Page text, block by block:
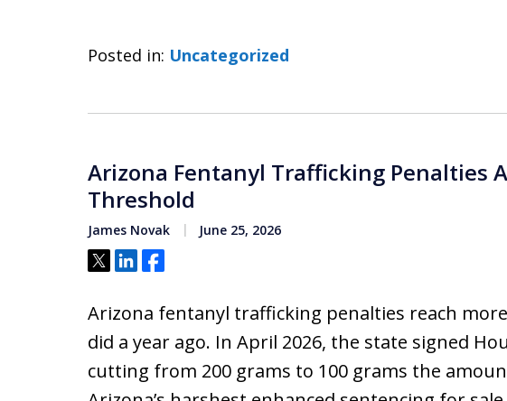
Posted in: Uncategorized
Arizona Fentanyl Trafficking Penalties
Threshold
James Novak June 25, 2026
Tweet
ShareShare
Arizona fentanyl trafficking penalties reach
did a year ago. In April 2026, the state signed
cutting from 200 grams to 100 grams the